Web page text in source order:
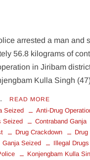
arrested a man and
56.8 kilograms of
in Jiribam
Kulla Singh
READ MORE
Seized Anti-Drug
Seized
Contraband Ganja
Drug Crackdown
Ganja Seized Illegal Drugs
Konjengbam Kulla